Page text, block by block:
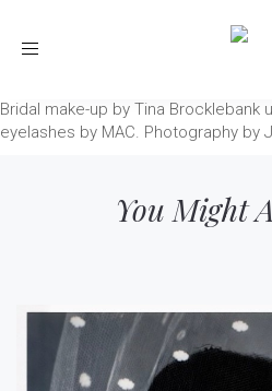
Toggle
Bridal make-up by Tina Brocklebank
eyelashes by MAC. Photography by
You Might